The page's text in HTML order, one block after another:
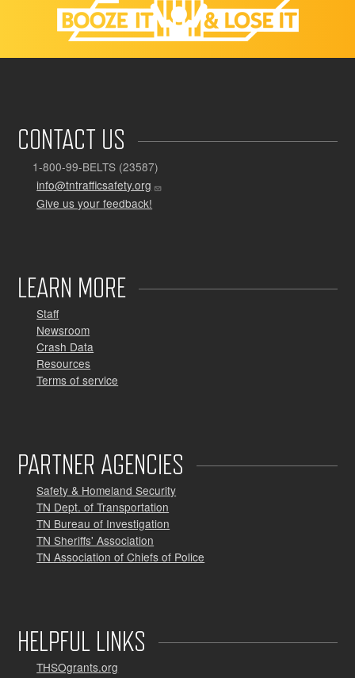
CONTACT US
1-800-99-BELTS (23587)
info@tntrafficsafety.org
Give us your feedback!
LEARN MORE
Staff
Newsroom
Crash Data
Resources
Terms of service
PARTNER AGENCIES
Safety & Homeland Security
TN Dept. of Transportation
TN Bureau of Investigation
TN Sheriffs' Association
TN Association of Chiefs of Police
HELPFUL LINKS
THSOgrants.org